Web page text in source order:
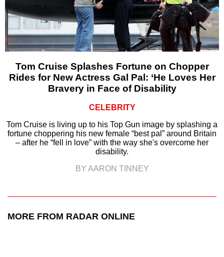
Tom Cruise Splashes Fortune on Chopper
Rides for New Actress Gal Pal: ‘He Loves Her
Bravery in Face of Disability
CELEBRITY
Tom Cruise is living up to his Top Gun image by splashing a
fortune choppering his new female “best pal” around Britain
– after he “fell in love” with the way she's overcome her
disability.
BY AARON TINNEY
MORE FROM RADAR ONLINE